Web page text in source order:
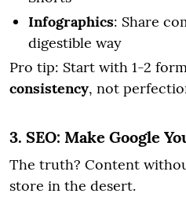
Infographics: Share
digestible way
Pro tip: Start with 1-2
consistency, not
3. SEO: Make Google
The truth? Content
store in the desert.